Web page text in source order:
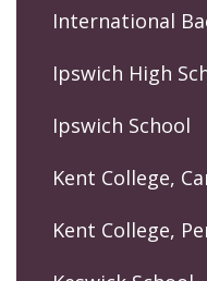
International
Ipswich High
Ipswich School
Kent College,
Kent College,